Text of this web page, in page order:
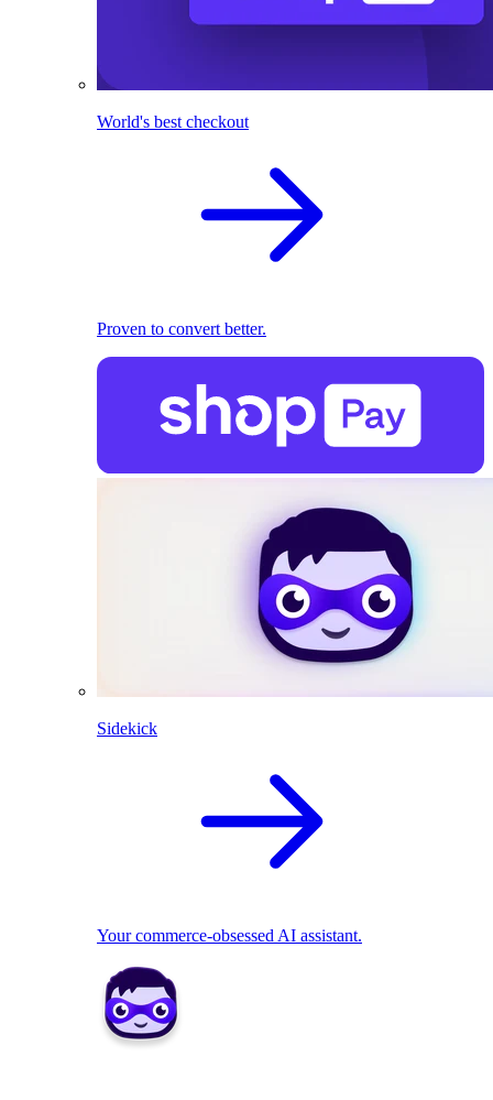
World's best checkout
Proven to convert better.
Sidekick
Your commerce-obsessed AI assistant.